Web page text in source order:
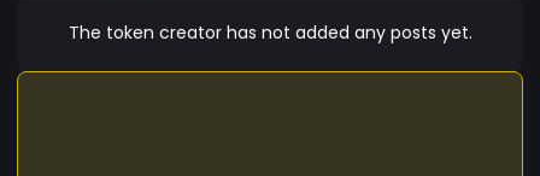
The token creator has not added any posts yet.